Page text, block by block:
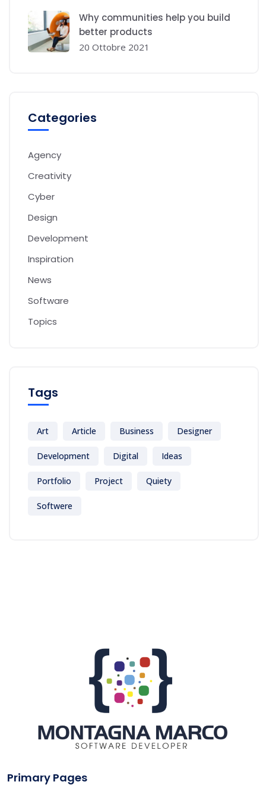
Why communities help you build
better products
20 Ottobre 2021
Categories
Agency
Creativity
Cyber
Design
Development
Inspiration
News
Software
Topics
Tags
Art Article Business Designer
Development Digital Ideas
Portfolio Project Quiety
Softwere
Primary Pages